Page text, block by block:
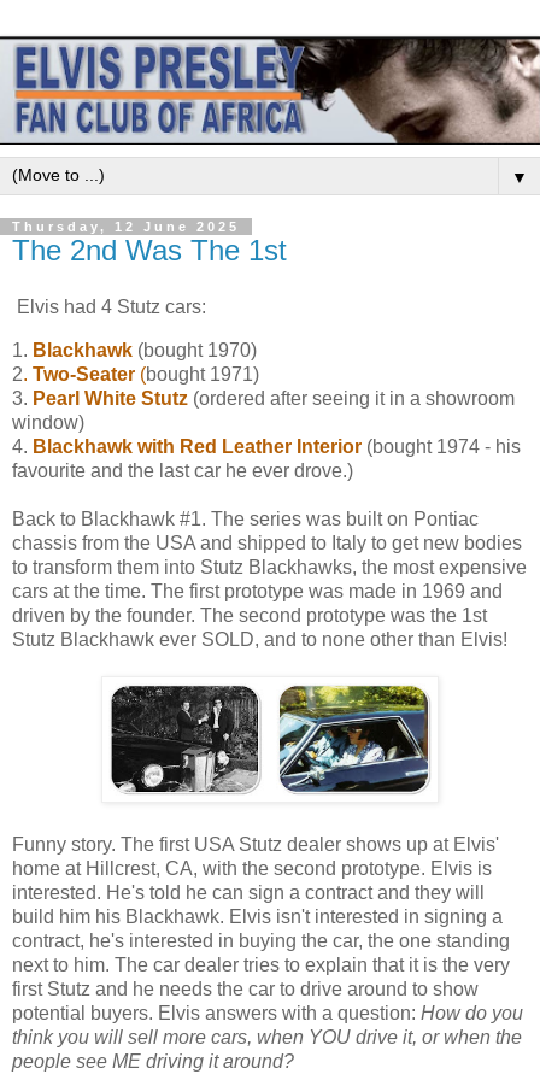
▼
Thursday, 12 June 2025
The 2nd Was The 1st
Elvis had 4 Stutz cars:
1. Blackhawk (bought 1970)
2. Two-Seater (bought 1971)
3. Pearl White Stutz (ordered after seeing it in a showroom
window)
4. Blackhawk with Red Leather Interior (bought 1974 - his
favourite and the last car he ever drove.)
Back to Blackhawk #1. The series was built on Pontiac
chassis from the USA and shipped to Italy to get new bodies
to transform them into Stutz Blackhawks, the most expensive
cars at the time. The first prototype was made in 1969 and
driven by the founder. The second prototype was the 1st
Stutz Blackhawk ever SOLD, and to none other than Elvis!
Funny story. The first USA Stutz dealer shows up at Elvis'
home at Hillcrest, CA, with the second prototype. Elvis is
interested. He's told he can sign a contract and they will
build him his Blackhawk. Elvis isn't interested in signing a
contract, he's interested in buying the car, the one standing
next to him. The car dealer tries to explain that it is the very
first Stutz and he needs the car to drive around to show
potential buyers. Elvis answers with a question: How do you
think you will sell more cars, when YOU drive it, or when the
people see ME driving it around?